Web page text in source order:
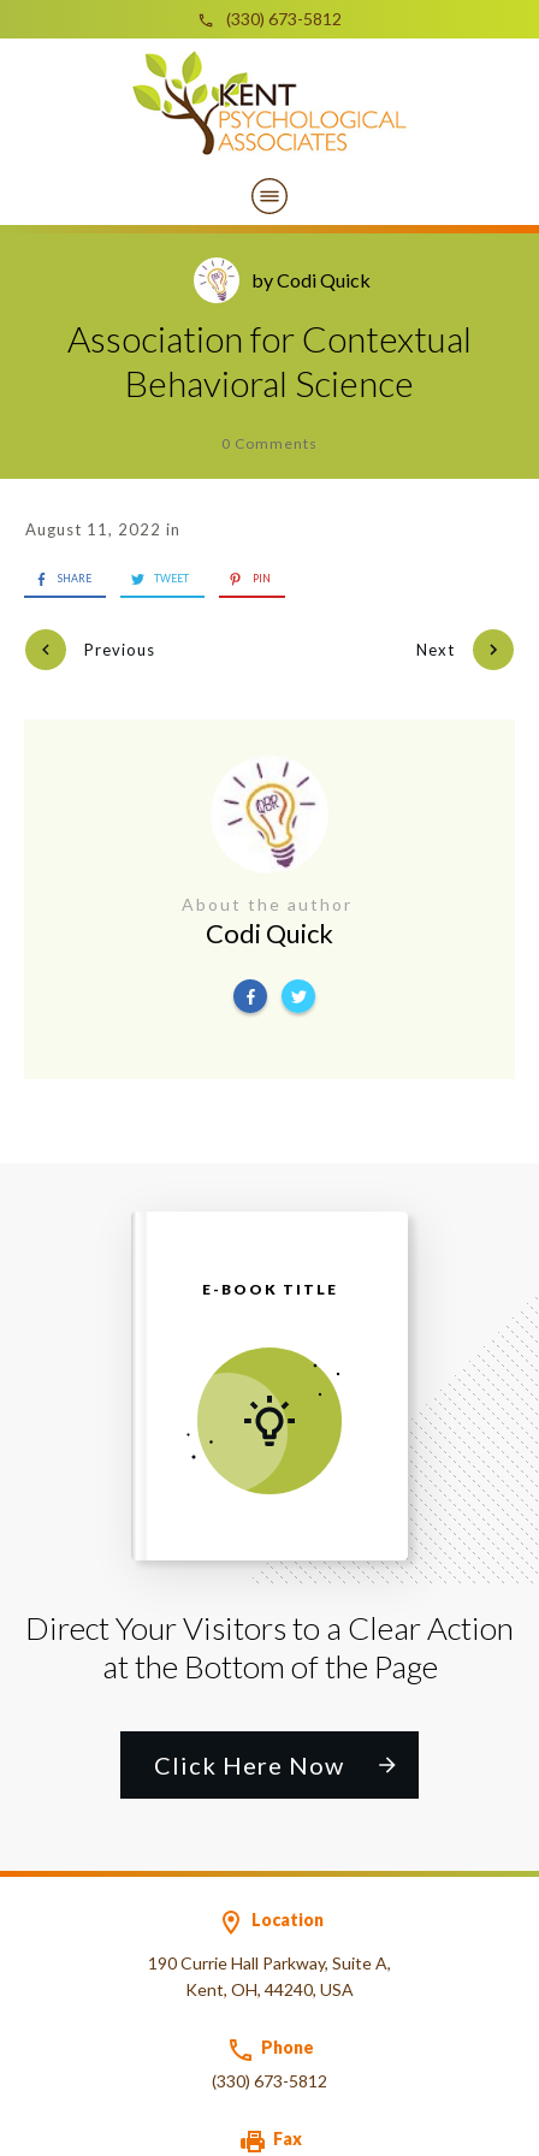
(330) 673-5812
byCodi Quick
Association for Contextual
Behavioral Science
0 Comments
August 11, 2022 in
SHARE TWEET PIN
Previous Next
About the author
Codi Quick
Direct Your Visitors to a Clear Action
at the Bottom of the Page
Click Here Now
E-BOOK TITLE
Location
190 Currie Hall Parkway, Suite A,
Kent, OH, 44240, USA
Phone
(330) 673-5812
Fax